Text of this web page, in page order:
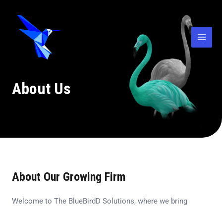
content
About Us
About Our Growing Firm
Welcome to The BlueBirdD Solutions, where we bring